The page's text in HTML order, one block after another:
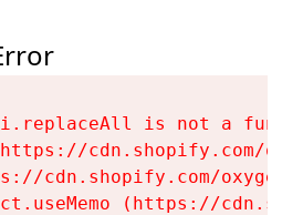
i.replaceAll is not a
cdn.shopify.com/
cdn.shopify.com/
(https://